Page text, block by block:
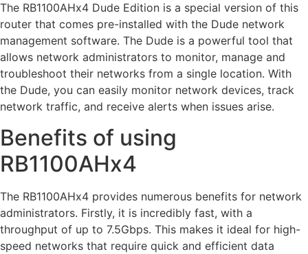
The RB1100AHx4 Dude Edition is a special version of this
router that comes pre-installed with the Dude network
management software. The Dude is a powerful tool that
allows network administrators to monitor, manage and
troubleshoot their networks from a single location. With
the Dude, you can easily monitor network devices, track
network traffic, and receive alerts when issues arise.
Benefits of using
RB1100AHx4
The RB1100AHx4 provides numerous benefits for network
administrators. Firstly, it is incredibly fast, with a
throughput of up to 7.5Gbps. This makes it ideal for high-
speed networks that require quick and efficient data